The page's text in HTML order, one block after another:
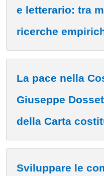
e letterario: tra
ricerche
La pace nella
Giuseppe
della Carta
Sviluppare le